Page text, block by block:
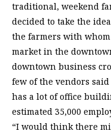
traditional, weekend
decided to take the
the farmers with whom
market in the
downtown business
few of the vendors
has a lot of office
estimated 35,000
“I would think there